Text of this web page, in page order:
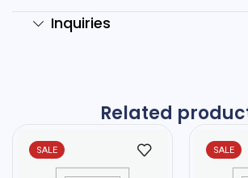
Inquiries
Related
SALE SALE